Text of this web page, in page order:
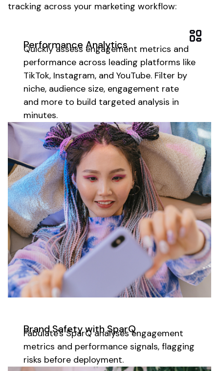
tracking across your marketing workflow:
Performance Analytics
Quicklyassess engagement metrics and
performance across leading platforms like
TikTok, Instagram, and YouTube. Filter by
niche, audience size, engagement rate
and more to build targeted analysis in
minutes.
Brand Safety with SparQ
Fabulate's SparQ analysesengagement
metrics and performance signals, flagging
risks before deployment.